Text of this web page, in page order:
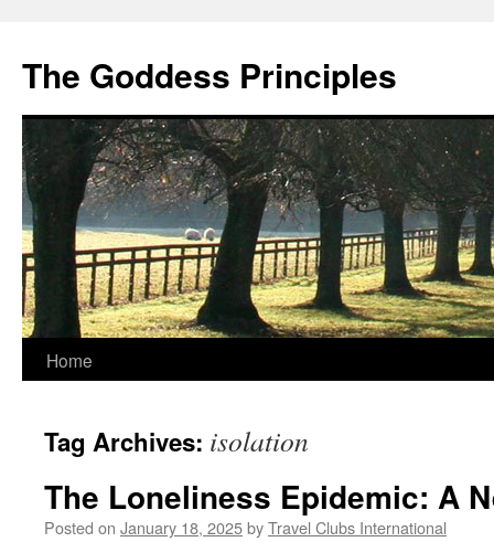
content
The Goddess Principles
Home
Tag Archives: isolation
The Loneliness Epidemic: A
Posted on January 18, 2025byTravel Clubs International